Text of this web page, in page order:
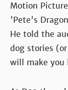
Motion
'Pete's
He told the
dog stories
will make you